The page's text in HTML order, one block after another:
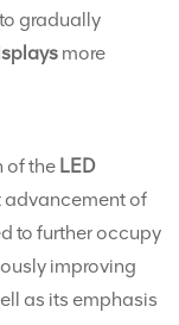
gradually
more
of the LED
advancement of
to further occupy
improving
as its emphasis